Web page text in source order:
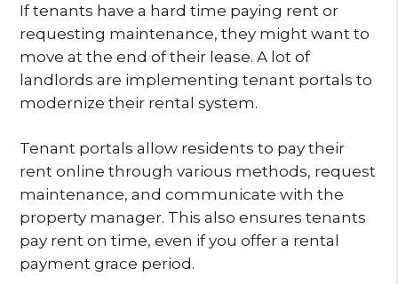
If tenants have a hard time paying rent or
requesting maintenance, they might want to
move at the end of their lease. A lot of
landlords are implementing tenant portals to
modernize their rental system.
Tenant portals allow residents to pay their
rent online through various methods, request
maintenance, and communicate with the
property manager. This also ensures tenants
pay rent on time, even if you offer a rental
payment grace period.